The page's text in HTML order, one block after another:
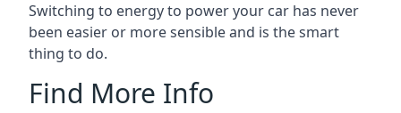
Switching to energy to power your car has never
been easier or more sensible and is the smart
thing to do.
Find More Info